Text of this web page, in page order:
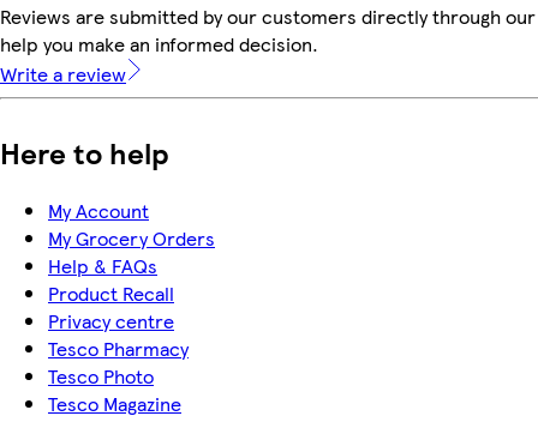
Reviews are submitted by our customers directly through
help you make an informed decision.
Write a review
Here to help
My Account
My Grocery Orders
Help & FAQs
Product Recall
Privacy centre
Tesco Pharmacy
Tesco Photo
Tesco Magazine